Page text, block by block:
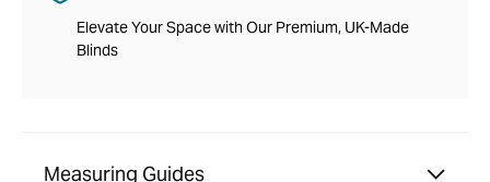
Elevate Your Space with Our Premium, UK-Made
Blinds
Measuring Guides